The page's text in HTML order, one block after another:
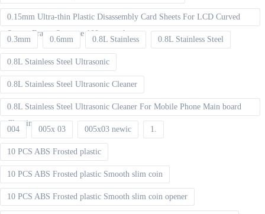
0.15mm Ultra-thin Plastic Disassembly Card Sheets For LCD Curved
Screen Frame Separate 100pcs packet
0.3mm 0.6mm 0.8L Stainless 0.8L Stainless Steel
0.8L Stainless Steel Ultrasonic
0.8L Stainless Steel Ultrasonic Cleaner
0.8L Stainless Steel Ultrasonic Cleaner For Mobile Phone Main board
Cleaning
004 005x 03 005x03 newic 1.
10 PCS ABS Frosted plastic
10 PCS ABS Frosted plastic Smooth slim coin
10 PCS ABS Frosted plastic Smooth slim coin opener